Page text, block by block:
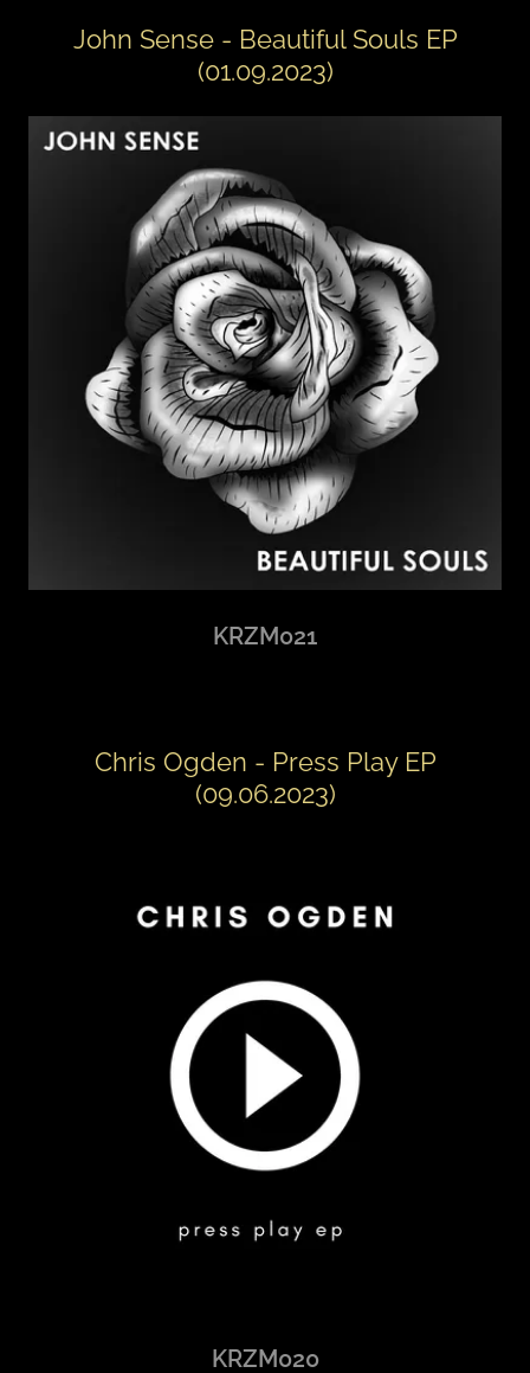
John Sense - Beautiful Souls EP
(01.09.2023)
KRZM021
Chris Ogden - Press Play EP
(09.06.2023)
KRZM020